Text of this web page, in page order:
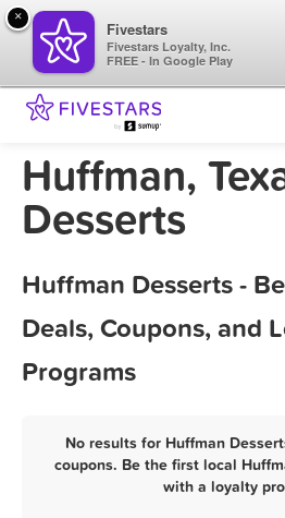
Huffman,
Desserts
Huffman Desserts -
Deals, Coupons, and
Programs
No results for Huffman
coupons. Be the first local
with a loyalty
×
Fivestars
Fivestars Loyalty, Inc.
FREE - In Google Play